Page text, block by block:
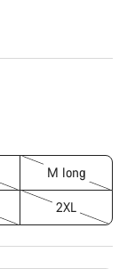
M long
2XL